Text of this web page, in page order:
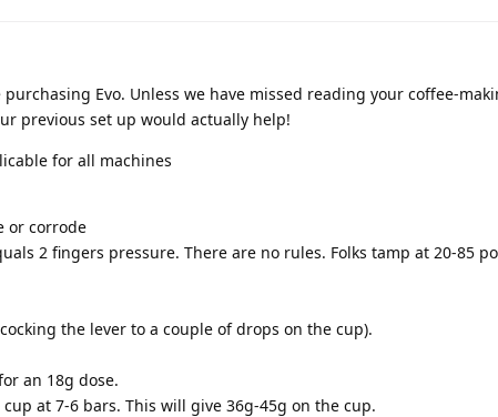
Evo. Unless we have missed reading your coffee-
previous set up would actually help!
for all machines
or corrode
2 fingers pressure. There are no rules. Folks tamp at 20-85
the lever to a couple of drops on the cup).
an 18g dose.
at 7-6 bars. This will give 36g-45g on the cup.